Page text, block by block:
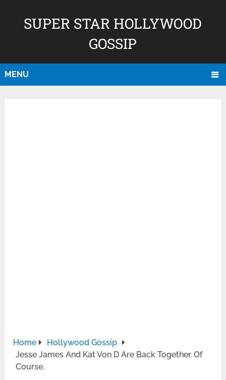
SUPER STAR HOLLYWOOD
GOSSIP
MENU
Home
Hollywood Gossip
Jesse James And Kat Von D Are Back Together. Of
Course.